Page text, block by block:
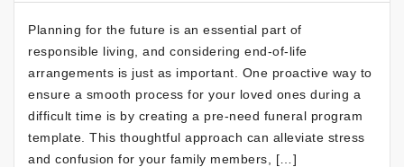
Planning for the future is an essential part of
responsible living, and considering end-of-life
arrangements is just as important. One proactive way to
ensure a smooth process for your loved ones during a
difficult time is by creating a pre-need funeral program
template. This thoughtful approach can alleviate stress
and confusion for your family members, […]